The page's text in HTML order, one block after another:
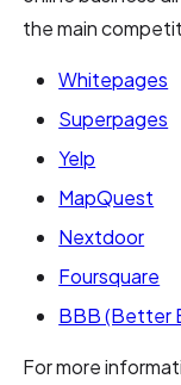
the main
Whitepages
Superpages
Yelp
MapQuest
Nextdoor
Foursquare
BBB (Better
For more